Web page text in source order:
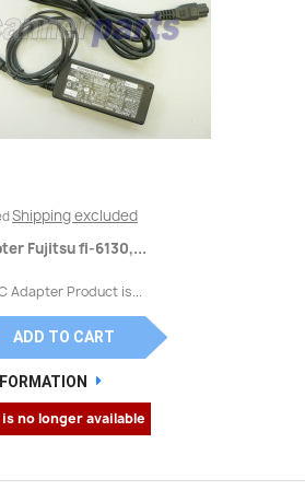
Shipping excluded
Fujitsu fi-6130,...
Adapter Product is...
ADD TO CART
no longer available